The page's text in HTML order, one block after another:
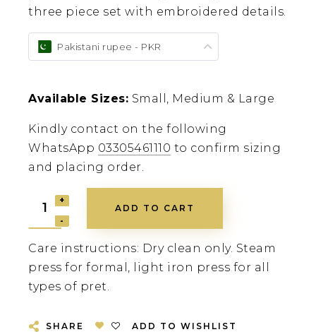
three piece set with embroidered details.
Pakistani rupee - PKR
Available Sizes: Small, Medium & Large
Kindly contact on the following
WhatsApp 03305461110 to confirm sizing
and placing order.
ADD TO CART
Care instructions: Dry clean only. Steam
press for formal, light iron press for all
types of pret.
SHARE ADD TO WISHLIST